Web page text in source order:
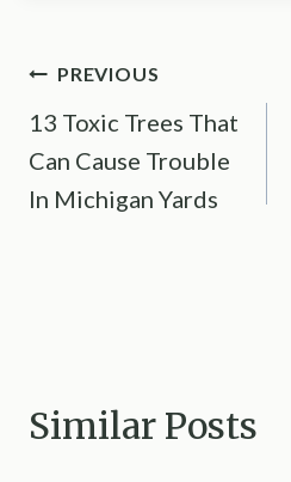
Post
navigation
PREVIOUS
13 Toxic Trees That
Can Cause Trouble
In Michigan Yards
Similar Posts